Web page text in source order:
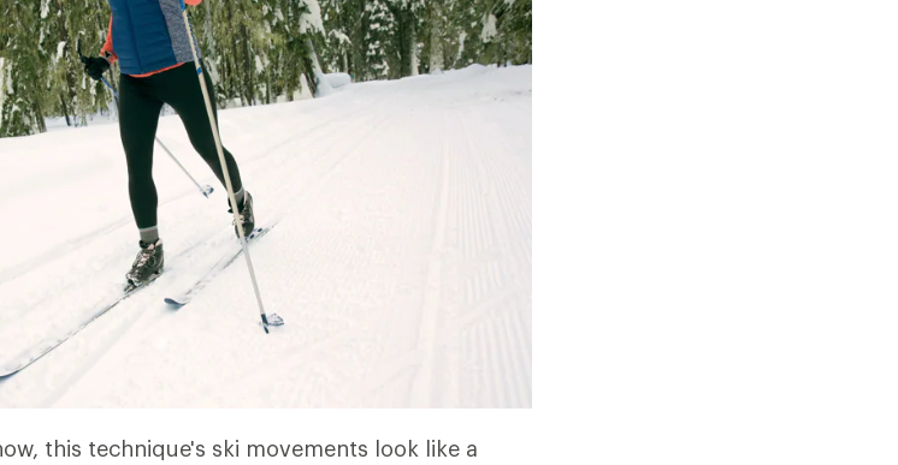
this technique's ski movements look like a